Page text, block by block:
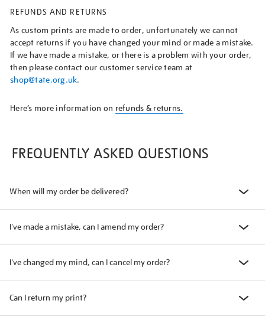
REFUNDS AND RETURNS
As custom prints are made to order, unfortunately we cannot
accept returns if you have changed your mind or made a mistake.
If we have made a mistake, or there is a problem with your order,
then please contact our customer service team at
shop@tate.org.uk.
Here’s more information on refunds & returns.
FREQUENTLY ASKED QUESTIONS
When will my order be delivered?
I've made a mistake, can I amend my order?
I've changed my mind, can I cancel my order?
Can I return my print?